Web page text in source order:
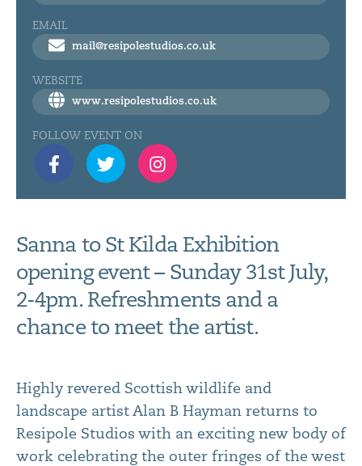
EMAIL
mail@resipolestudios.co.uk
WEBSITE
www.resipolestudios.co.uk
FOLLOW EVENT ON
Sanna to St Kilda Exhibition
opening event – Sunday 31st July,
2-4pm. Refreshments and a
chance to meet the artist.
Highly revered Scottish wildlife and
landscape artist Alan B Hayman returns to
Resipole Studios with an exciting new body of
work celebrating the outer fringes of the west